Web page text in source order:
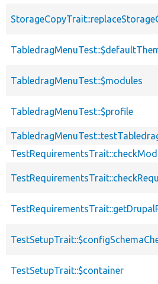
TabledragMenuTest::$modules
TabledragMenuTest::$profile
TestSetupTrait::$container